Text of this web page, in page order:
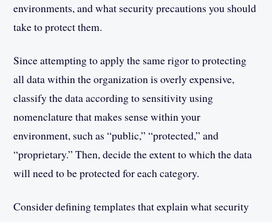
environments, and what security precautions you should
take to protect them.
Since attempting to apply the same rigor to protecting
all data within the organization is overly expensive,
classify the data according to sensitivity using
nomenclature that makes sense within your
environment, such as “public,” “protected,” and
“proprietary.” Then, decide the extent to which the data
will need to be protected for each category.
Consider defining templates that explain what security